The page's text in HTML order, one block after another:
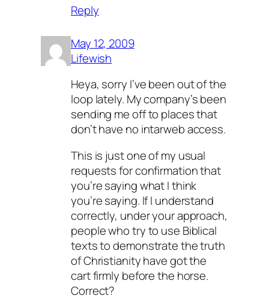
Reply
May 12, 2009
Lifewish
Heya, sorry I’ve been out of the
loop lately. My company’s been
sending me off to places that
don’t have no intarweb access.
This is just one of my usual
requests for confirmation that
you’re saying what I think
you’re saying. If I understand
correctly, under your approach,
people who try to use Biblical
texts to demonstrate the truth
of Christianity have got the
cart firmly before the horse.
Correct?